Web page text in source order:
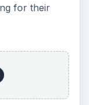
for their